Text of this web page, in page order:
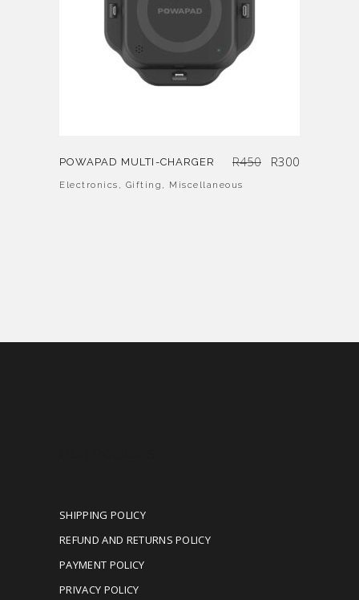
POWAPAD MULTI-CHARGER R450 Original
price
was:
R300
Electronics , Gifting , Miscellaneous
SHIPPING POLICY
REFUND AND RETURNS POLICY
PAYMENT POLICY
PRIVACY POLICY